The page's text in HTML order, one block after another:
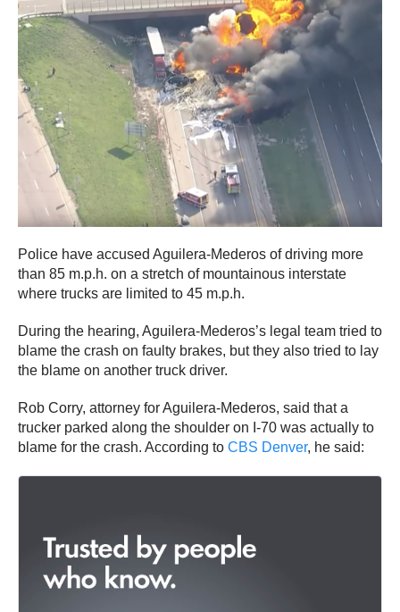
Police have accused Aguilera-Mederos of driving more
than 85 m.p.h. on a stretch of mountainous interstate
where trucks are limited to 45 m.p.h.
During the hearing, Aguilera-Mederos’s legal team tried to
blame the crash on faulty brakes, but they also tried to lay
the blame on another truck driver.
Rob Corry, attorney for Aguilera-Mederos, said that a
trucker parked along the shoulder on I-70 was actually to
blame for the crash. According to CBS Denver, he said: